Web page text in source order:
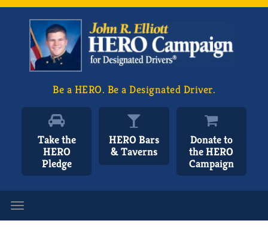
Be a HERO. Be a Designated Driver.
Take the
HERO
Pledge
HERO Bars
& Taverns
Donate to
the HERO
Campaign